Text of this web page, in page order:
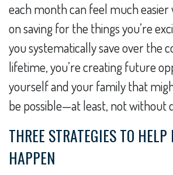
each month can feel much easier
on saving for the things you’re
you systematically save over the
lifetime, you’re creating future
yourself and your family that
be possible—at least, not without
THREE STRATEGIES TO
HAPPEN